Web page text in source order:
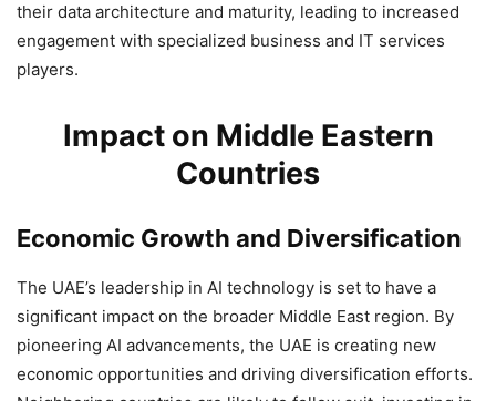
their data architecture and maturity, leading to increased
engagement with specialized business and IT services
players.
Impact on Middle Eastern
Countries
Economic Growth and Diversification
The UAE’s leadership in AI technology is set to have a
significant impact on the broader Middle East region. By
pioneering AI advancements, the UAE is creating new
economic opportunities and driving diversification efforts.